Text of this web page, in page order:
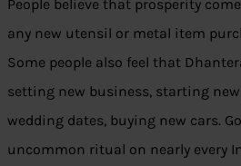
People believe that prosperity
any new utensil or metal item
Some people also feel that
setting new business, starting
wedding dates, buying new cars.
uncommon ritual on nearly every